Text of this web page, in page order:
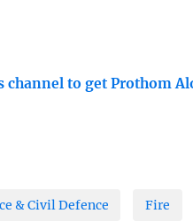
channel to get Prothom
& Civil Defence Fire